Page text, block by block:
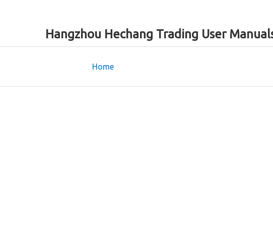
Hangzhou Hechang Trading User
Home